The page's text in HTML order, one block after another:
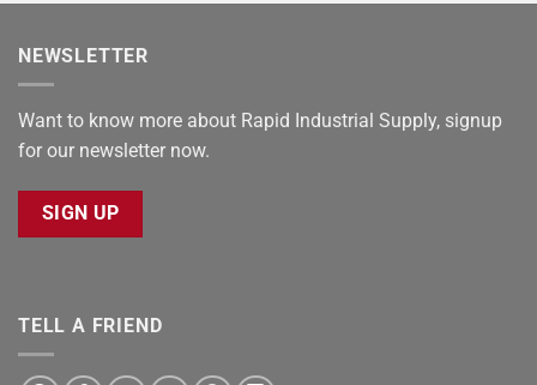
NEWSLETTER
Want to know more about Rapid Industrial Supply, signup
for our newsletter now.
SIGN UP
TELL A FRIEND